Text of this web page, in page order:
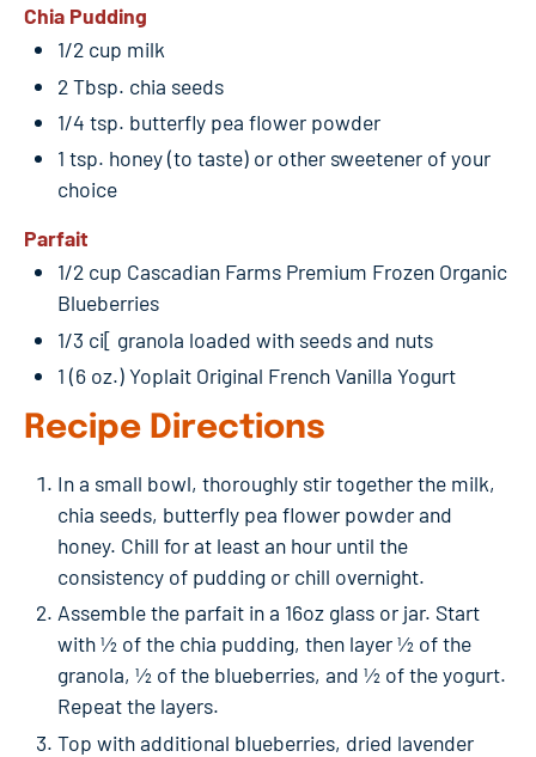
Chia Pudding
1/2 cup milk
2 Tbsp. chia seeds
1/4 tsp. butterfly pea flower powder
1 tsp. honey (to taste) or other sweetener of your
choice
Parfait
1/2 cup Cascadian Farms Premium Frozen Organic
Blueberries
1/3 ci[ granola loaded with seeds and nuts
1 (6 oz.) Yoplait Original French Vanilla Yogurt
Recipe Directions
In a small bowl, thoroughly stir together the milk,
chia seeds, butterfly pea flower powder and
honey. Chill for at least an hour until the
consistency of pudding or chill overnight.
Assemble the parfait in a 16oz glass or jar. Start
with ½ of the chia pudding, then layer ½ of the
granola, ½ of the blueberries, and ½ of the yogurt.
Repeat the layers.
Top with additional blueberries, dried lavender